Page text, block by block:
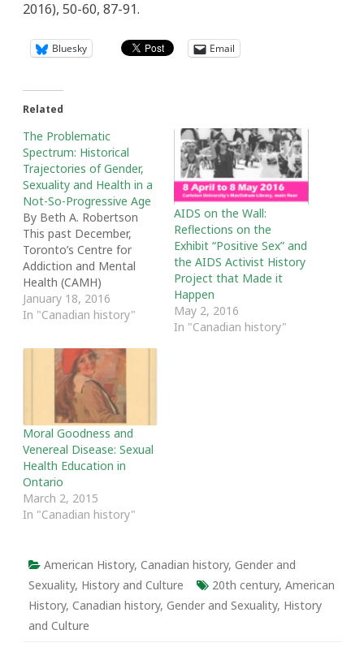
2016), 50-60, 87-91.
Bluesky Email
Related
The Problematic
Spectrum: Historical
Trajectories of Gender,
Sexuality and Health in a
Not-So-Progressive Age
By Beth A. Robertson
This past December,
Toronto’s Centre for
Addiction and Mental
Health (CAMH)
announced that it was
closing its Child, Youth
Identity Clinic. The
announcement came
after two independent
reviews were released,
deeming the approach of
psychologist Dr. Kenneth
Zucker, founder and then
head of…
January 18, 2016
In "Canadian history"
AIDS on the Wall:
Reflections on the
Exhibit “Positive Sex” and
the AIDS Activist History
Project that Made it
Happen
May 2, 2016
In "Canadian history"
Moral Goodness and
Venereal Disease: Sexual
Health Education in
Ontario
March 2, 2015
In "Canadian history"
American History, Canadian history, Gender and
Sexuality, History and Culture 20th century, American
History, Canadian history, Gender and Sexuality, History
and Culture